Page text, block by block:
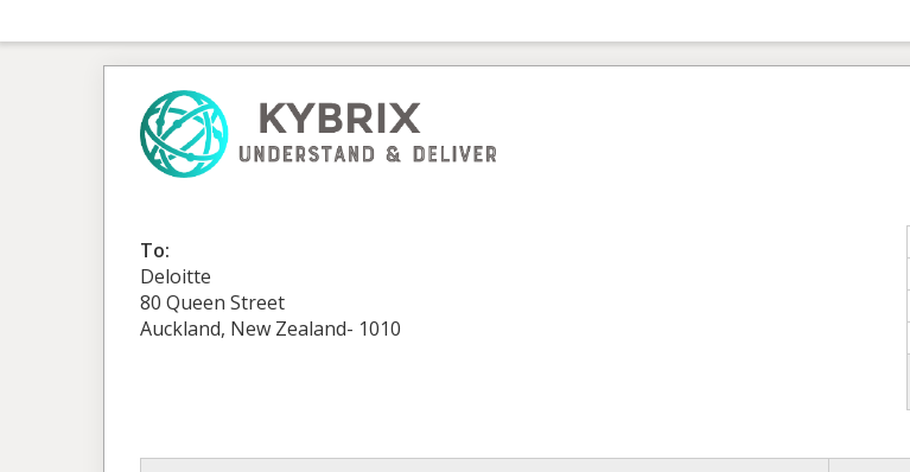
To:
Deloitte
80 Queen Street
Auckland, New Zealand- 1010